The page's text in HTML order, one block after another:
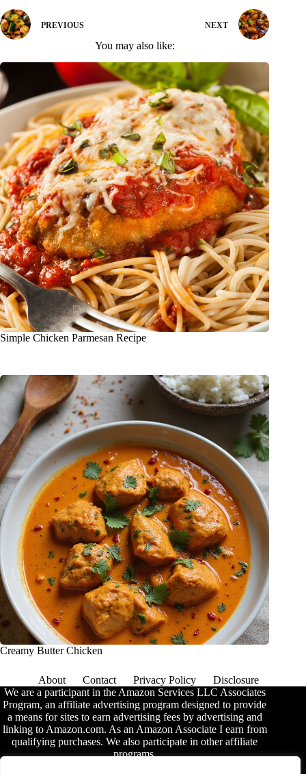
PREVIOUS NEXT
You may also like:
Simple Chicken Parmesan Recipe
Creamy Butter Chicken
About Contact Privacy Policy
Disclosure
We are a participant in the Amazon Services LLC Associates
Program, an affiliate advertising program designed to provide
a means for sites to earn advertising fees by advertising and
linking to Amazon.com. As an Amazon Associate I earn from
qualifying purchases. We also participate in other affiliate
programs.